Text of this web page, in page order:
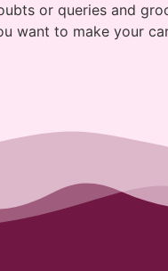
or queries and
want to make your